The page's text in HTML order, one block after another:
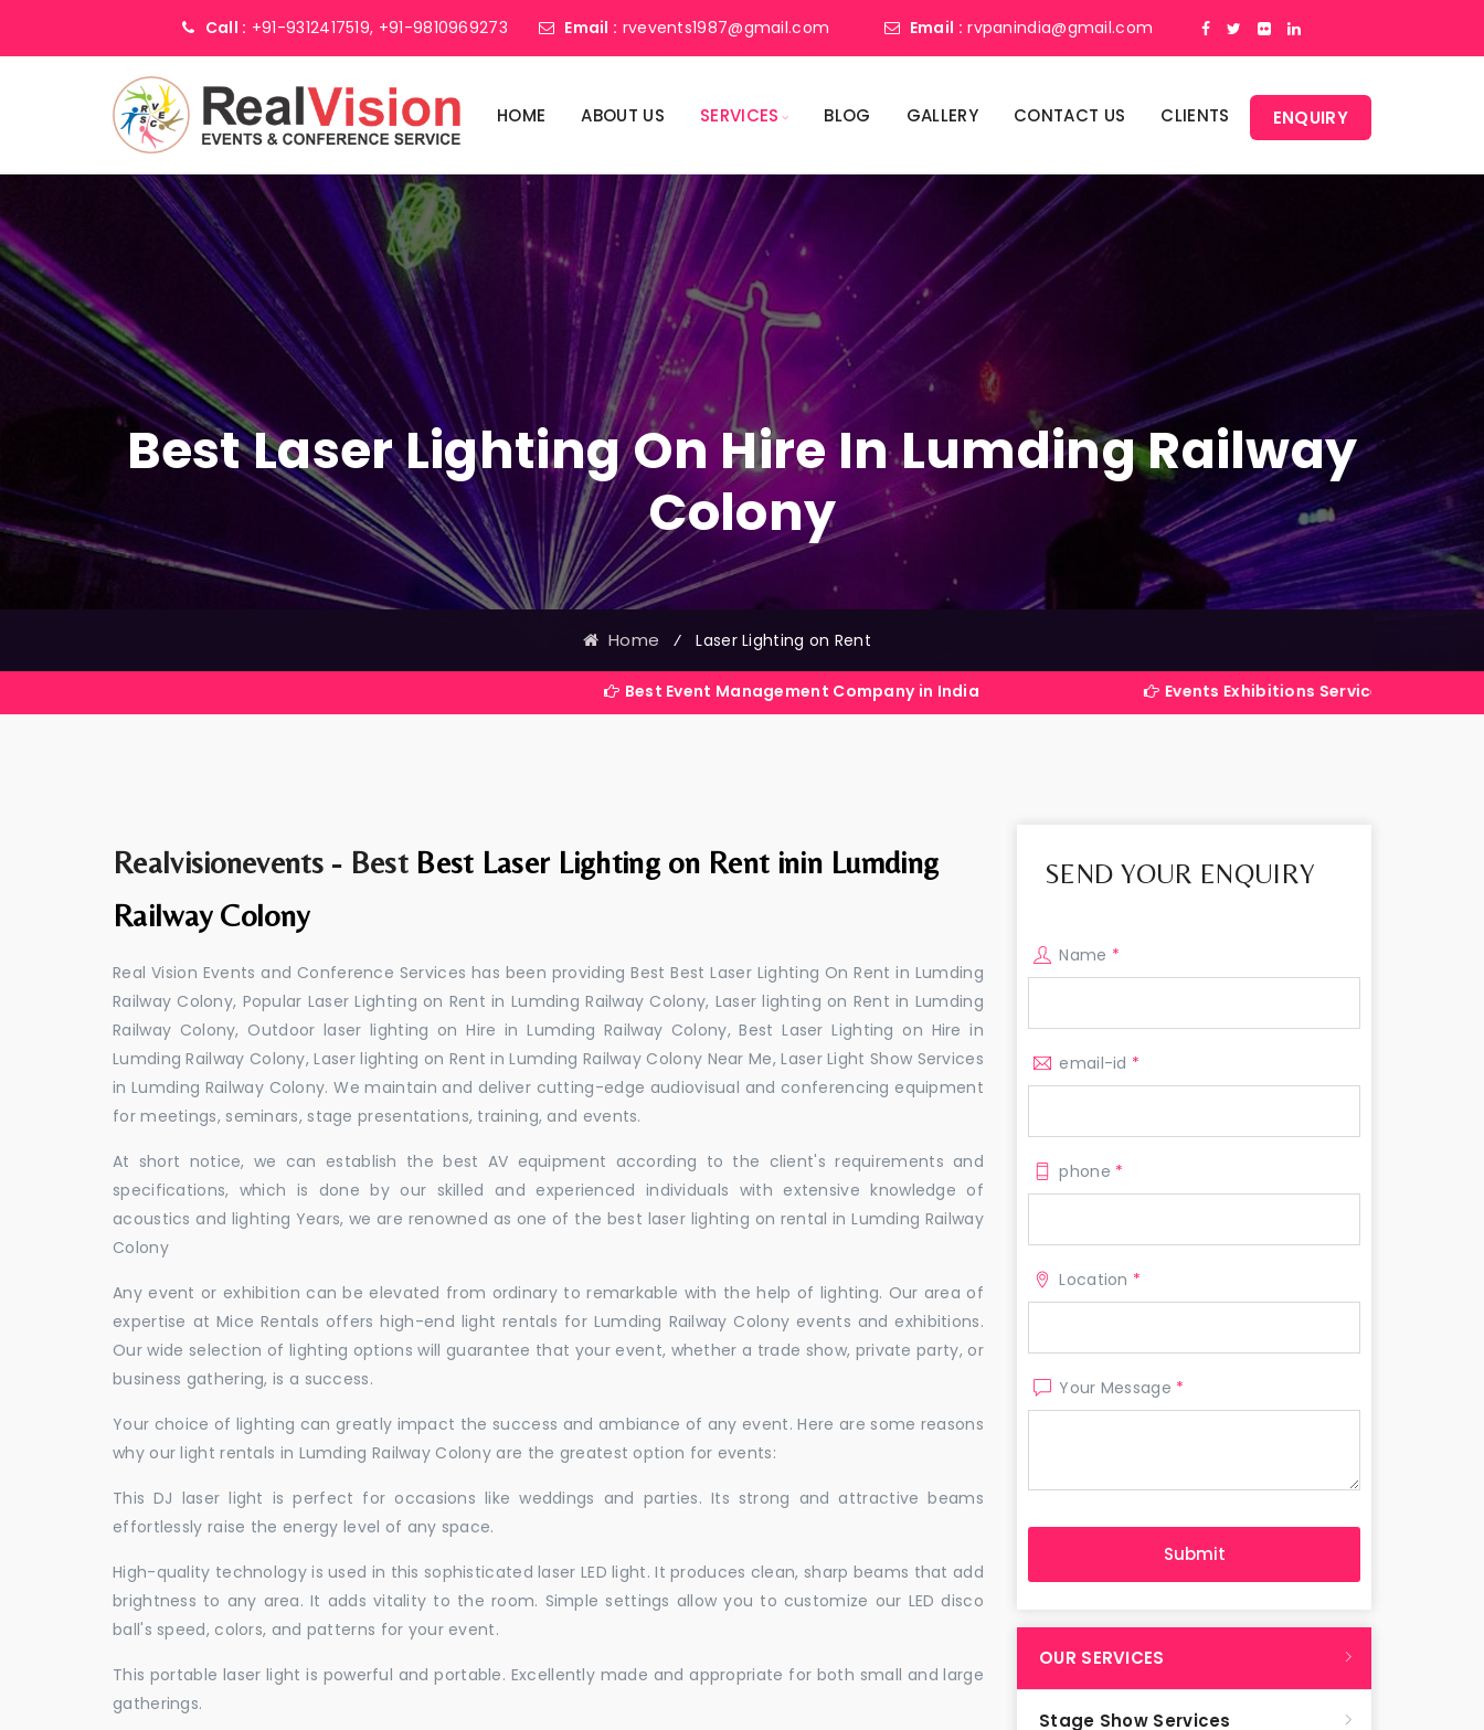
Call : +91-9312417519, +91-9810969273 Email : rvevents1987@gmail.com Email : rvpanindia@gmail.com
HOME ABOUT US SERVICES BLOG GALLERY CONTACT US CLIENTS ENQUIRY
Best Laser Lighting On Hire In Lumding Railway
Colony
Home ⁄ Laser Lighting on Rent
Best Event Management Company in India Events Exhibitions Services Company in India
Realvisionevents - Best Best Laser Lighting on Rent inin Lumding
Railway Colony
Real Vision Events and Conference Services has been providing Best Best Laser Lighting On Rent in Lumding
Railway Colony, Popular Laser Lighting on Rent in Lumding Railway Colony, Laser lighting on Rent in Lumding
Railway Colony, Outdoor laser lighting on Hire in Lumding Railway Colony, Best Laser Lighting on Hire in
Lumding Railway Colony, Laser lighting on Rent in Lumding Railway Colony Near Me, Laser Light Show Services
in Lumding Railway Colony. We maintain and deliver cutting-edge audiovisual and conferencing equipment
for meetings, seminars, stage presentations, training, and events.
At short notice, we can establish the best AV equipment according to the client's requirements and
specifications, which is done by our skilled and experienced individuals with extensive knowledge of
acoustics and lighting Years, we are renowned as one of the best laser lighting on rental in Lumding Railway
Colony
Any event or exhibition can be elevated from ordinary to remarkable with the help of lighting. Our area of
expertise at Mice Rentals offers high-end light rentals for Lumding Railway Colony events and exhibitions.
Our wide selection of lighting options will guarantee that your event, whether a trade show, private party, or
business gathering, is a success.
Your choice of lighting can greatly impact the success and ambiance of any event. Here are some reasons
why our light rentals in Lumding Railway Colony are the greatest option for events:
This DJ laser light is perfect for occasions like weddings and parties. Its strong and attractive beams
effortlessly raise the energy level of any space.
High-quality technology is used in this sophisticated laser LED light. It produces clean, sharp beams that add
brightness to any area. It adds vitality to the room. Simple settings allow you to customize our LED disco
ball's speed, colors, and patterns for your event.
This portable laser light is powerful and portable. Excellently made and appropriate for both small and large
gatherings.
SEND YOUR ENQUIRY
Name *
email-id *
phone *
Location *
Your Message *
OUR SERVICES
Stage Show Services